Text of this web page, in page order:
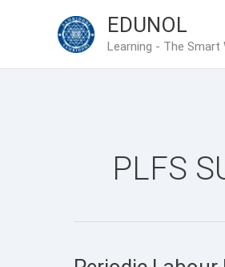
EDUNOL
Learning - The Smart
PLFS